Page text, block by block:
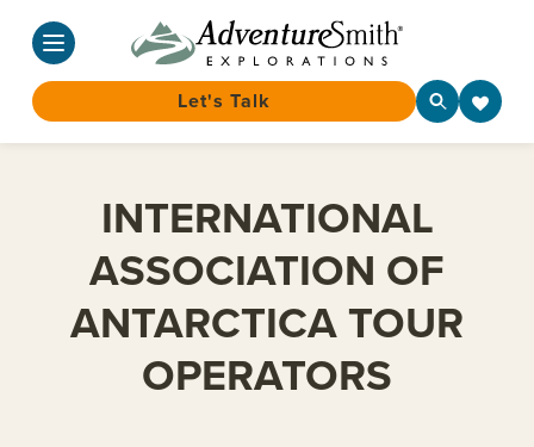
Let's Talk
INTERNATIONAL
ASSOCIATION OF
ANTARCTICA TOUR
OPERATORS